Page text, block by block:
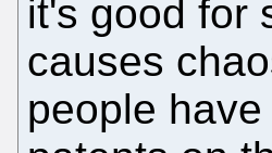
it's good for
causes
people